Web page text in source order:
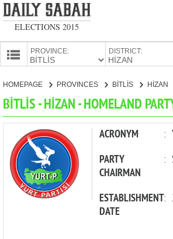
ELECTIONS 2015
PROVINCE: DISTRICT:
PARTIES
HOMEPAGE PROVINCES BİTLİS HİZAN
BİTLİS - HİZAN - HOMELAND
ACRONYM :
PARTY
CHAIRMAN
:
ESTABLISHMENT
DATE
: